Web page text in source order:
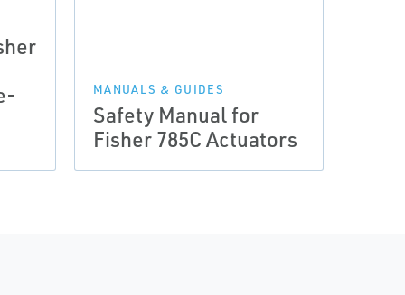
MANUALS & GUIDES
Safety Manual for
Fisher 785C Actuators